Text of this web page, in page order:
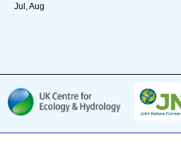
Jul, Aug